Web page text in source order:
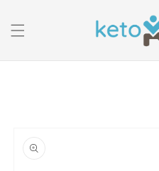
content
product
information